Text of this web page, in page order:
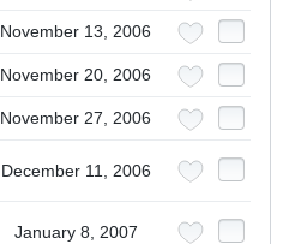
November 13, 2006
November 20, 2006
November 27, 2006
December 11, 2006
January 8, 2007